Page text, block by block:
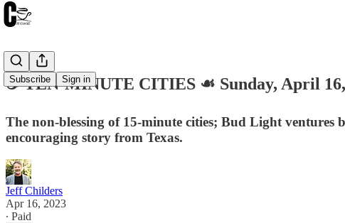
Subscribe Sign in
☕️ TEN-MINUTE CITIES ☙ Sunday, April
The non-blessing of 15-minute cities; Bud Light ventures
encouraging story from Texas.
Jeff Childers
Apr 16, 2023
∙ Paid